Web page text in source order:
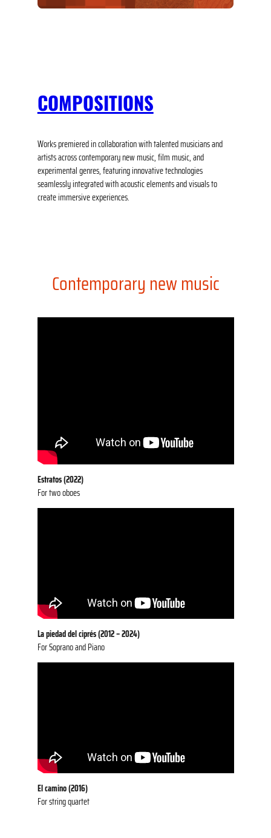
COMPOSITIONS
Works premiered in collaboration with talented musicians and
artists across contemporary new music, film music, and
experimental genres, featuring innovative technologies
seamlessly integrated with acoustic elements and visuals to
create immersive experiences.
Contemporary new music
Estratos (2022)
For two oboes
La piedad del ciprés (2012 – 2024)
For Soprano and Piano
El camino (2016)
For string quartet